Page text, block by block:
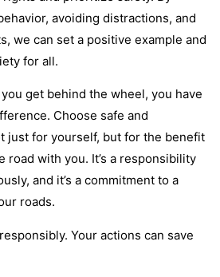
avoiding distractions, and
we can set a positive example and
for all.
get behind the wheel, you have
Choose safe and
just for yourself, but for the benefit
road with you. It’s a responsibility
and it’s a commitment to a
roads.
Your actions can save